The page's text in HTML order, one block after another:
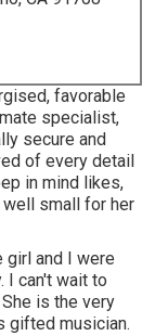
favorable
specialist,
secure and
of every detail
in mind likes,
small for her
and I were
I can't wait to
is the very
gifted musician.